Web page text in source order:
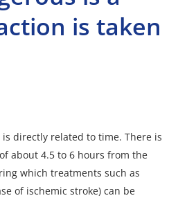
is taken
directly related to time. There is
about 4.5 to 6 hours from the
which treatments such as
of ischemic stroke) can be